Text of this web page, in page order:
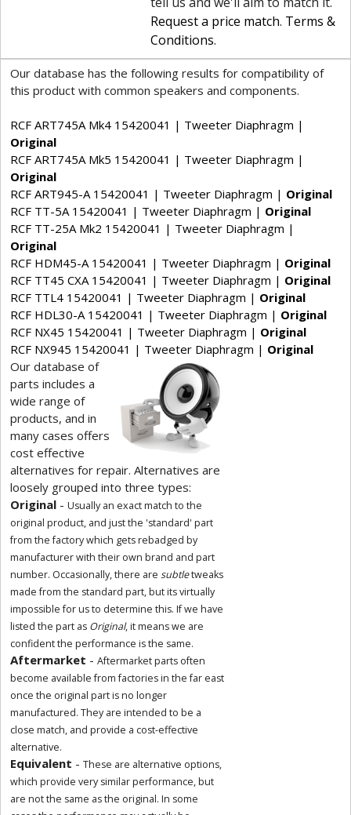
Request a price match. Terms &
Conditions.
Our database has the following results for compatibility of
this product with common speakers and components.
RCF ART745A Mk4 15420041 | Tweeter Diaphragm |
Original
RCF ART745A Mk5 15420041 | Tweeter Diaphragm |
Original
RCF ART945-A 15420041 | Tweeter Diaphragm | Original
RCF TT-5A 15420041 | Tweeter Diaphragm | Original
RCF TT-25A Mk2 15420041 | Tweeter Diaphragm |
Original
RCF HDM45-A 15420041 | Tweeter Diaphragm | Original
RCF TT45 CXA 15420041 | Tweeter Diaphragm | Original
RCF TTL4 15420041 | Tweeter Diaphragm | Original
RCF HDL30-A 15420041 | Tweeter Diaphragm | Original
RCF NX45 15420041 | Tweeter Diaphragm | Original
RCF NX945 15420041 | Tweeter Diaphragm | Original
Our database of
parts includes a
wide range of
products, and in
many cases offers
cost effective
alternatives for repair. Alternatives are
loosely grouped into three types:
Original - Usually an exact match to the
original product, and just the 'standard' part
from the factory which gets rebadged by
manufacturer with their own brand and part
number. Occasionally, there are subtletweaks
made from the standard part, but its virtually
impossible for us to determine this. If we have
listed the part as Original, it means we are
confident the performance is the same.
Aftermarket - Aftermarket parts often
become available from factories in the far east
once the original part is no longer
manufactured. They are intended to be a
close match, and provide a cost-effective
alternative.
Equivalent - These are alternative options,
which provide very similar performance, but
are not the same as the original. In some